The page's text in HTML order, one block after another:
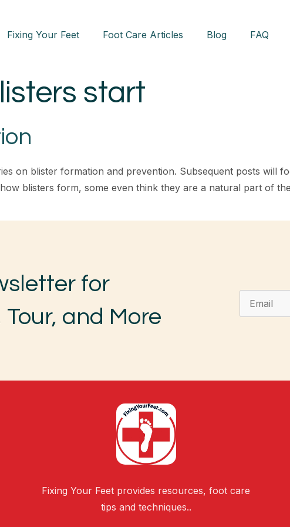
Fixing Your Feet Foot Care Articles Blog FAQ
start
on blister formation and prevention. Subsequent posts will
blisters form, some even think they are a natural part of
for
and More
Fixing Your Feet provides resources, foot care
tips and techniques..